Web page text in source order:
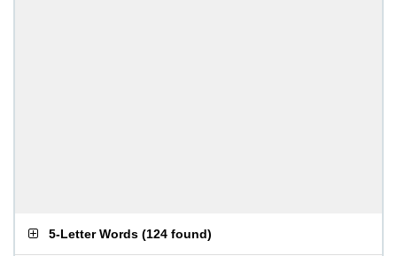
5-Letter Words (124 found)